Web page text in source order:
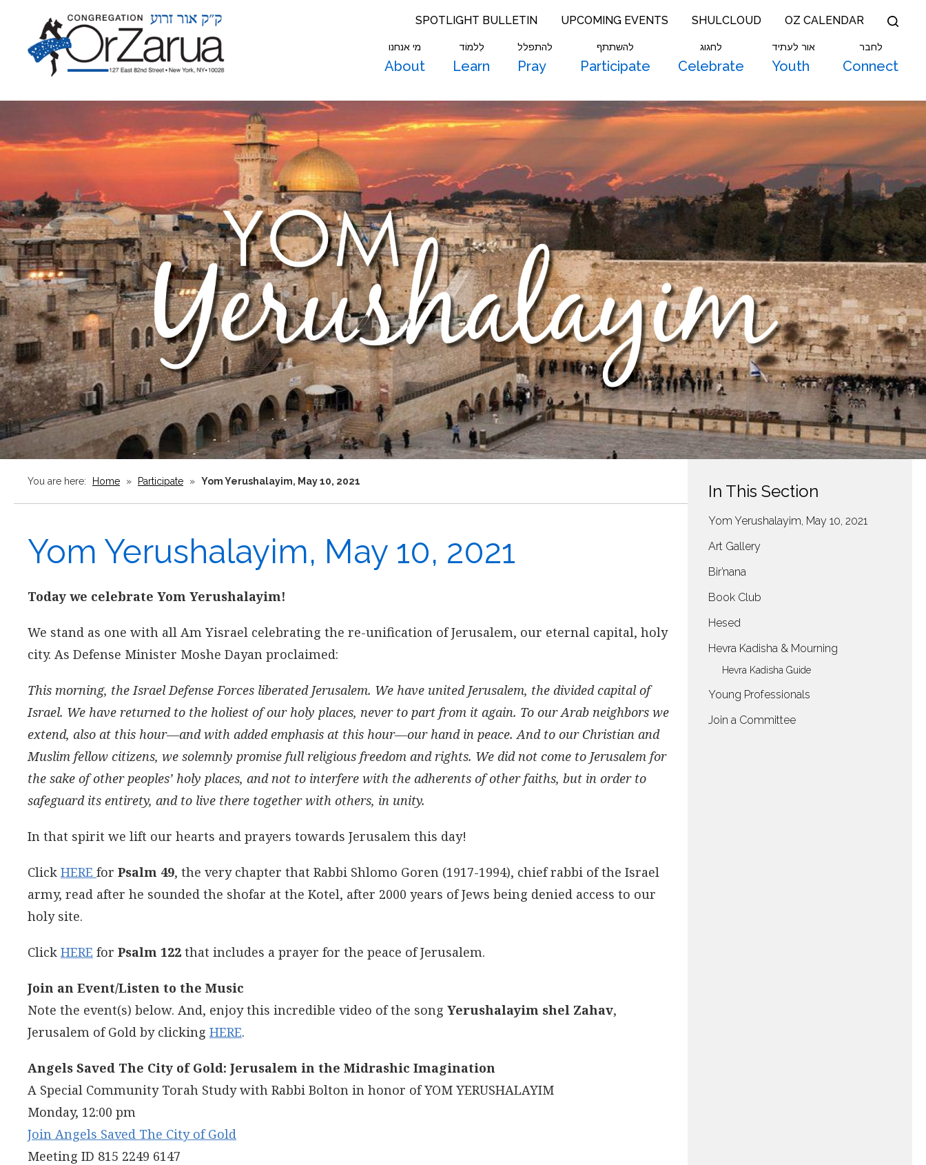
SPOTLIGHT BULLETIN UPCOMING EVENTS SHULCLOUD OZ CALENDAR
מי אנחנו
About
לִלמוֹד
Learn
להתפלל
Pray
להשתתף
Participate
לחגוג
Celebrate
אור לעתיד
Youth
לחבר
Connect
You are here: Home » Participate » Yom Yerushalayim, May 10, 2021
Yom Yerushalayim, May 10, 2021
Today we celebrate Yom Yerushalayim!
We stand as one with all Am Yisrael celebrating the re-unification of Jerusalem, our eternal capital, holy
city. As Defense Minister Moshe Dayan proclaimed:
This morning, the Israel Defense Forces liberated Jerusalem. We have united Jerusalem, the divided capital of
Israel. We have returned to the holiest of our holy places, never to part from it again. To our Arab neighbors we
extend, also at this hour—and with added emphasis at this hour—our hand in peace. And to our Christian and
Muslim fellow citizens, we solemnly promise full religious freedom and rights. We did not come to Jerusalem for
the sake of other peoples’ holy places, and not to interfere with the adherents of other faiths, but in order to
safeguard its entirety, and to live there together with others, in unity.
In that spirit we lift our hearts and prayers towards Jerusalem this day!
Click HERE for Psalm 49, the very chapter that Rabbi Shlomo Goren (1917-1994), chief rabbi of the Israel
army, read after he sounded the shofar at the Kotel, after 2000 years of Jews being denied access to our
holy site.
Click HERE for Psalm 122 that includes a prayer for the peace of Jerusalem.
Join an Event/Listen to the Music
Note the event(s) below. And, enjoy this incredible video of the song Yerushalayim shel Zahav,
Jerusalem of Gold by clicking HERE.
Angels Saved The City of Gold: Jerusalem in the Midrashic Imagination
A Special Community Torah Study with Rabbi Bolton in honor of YOM YERUSHALAYIM
Monday, 12:00 pm
Join Angels Saved The City of Gold
Meeting ID 815 2249 6147
In This Section
Yom Yerushalayim, May 10, 2021
Art Gallery
Bir’nana
Book Club
Hesed
Hevra Kadisha & Mourning
Hevra Kadisha Guide
Young Professionals
Join a Committee